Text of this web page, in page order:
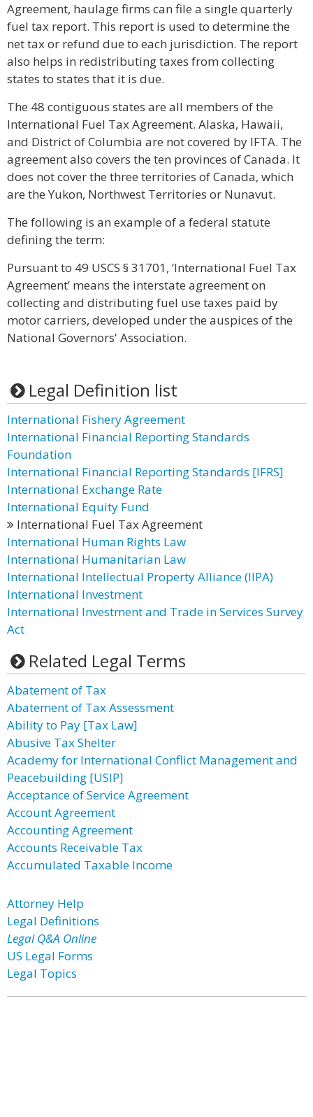
Agreement, haulage firms can file a single quarterly
fuel tax report. This report is used to determine the
net tax or refund due to each jurisdiction. The report
also helps in redistributing taxes from collecting
states to states that it is due.
The 48 contiguous states are all members of the
International Fuel Tax Agreement. Alaska, Hawaii,
and District of Columbia are not covered by IFTA. The
agreement also covers the ten provinces of Canada. It
does not cover the three territories of Canada, which
are the Yukon, Northwest Territories or Nunavut.
The following is an example of a federal statute
defining the term:
Pursuant to 49 USCS § 31701, ‘International Fuel Tax
Agreement’ means the interstate agreement on
collecting and distributing fuel use taxes paid by
motor carriers, developed under the auspices of the
National Governors' Association.
Legal Definition list
International Fishery Agreement
International Financial Reporting Standards
Foundation
International Financial Reporting Standards [IFRS]
International Exchange Rate
International Equity Fund
International Fuel Tax Agreement
International Human Rights Law
International Humanitarian Law
International Intellectual Property Alliance (IIPA)
International Investment
International Investment and Trade in Services Survey
Act
Related Legal Terms
Abatement of Tax
Abatement of Tax Assessment
Ability to Pay [Tax Law]
Abusive Tax Shelter
Academy for International Conflict Management and
Peacebuilding [USIP]
Acceptance of Service Agreement
Account Agreement
Accounting Agreement
Accounts Receivable Tax
Accumulated Taxable Income
Attorney Help
Legal Definitions
Legal Q&A Online
US Legal Forms
Legal Topics